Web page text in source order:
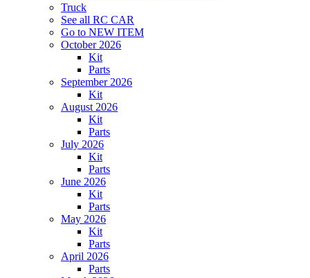
Truck
See all RC CAR
Go to NEW ITEM
October 2026
Kit
Parts
September 2026
Kit
August 2026
Kit
Parts
July 2026
Kit
Parts
June 2026
Kit
Parts
May 2026
Kit
Parts
April 2026
Parts